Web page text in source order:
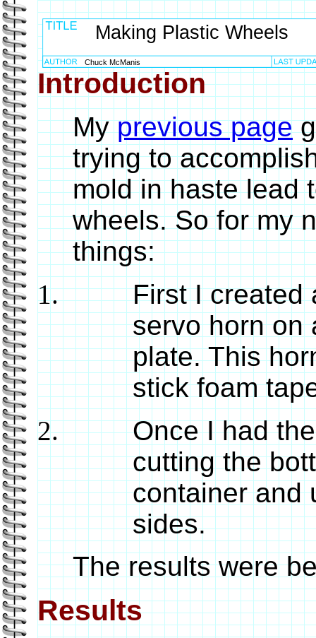
Making Plastic Wheels
Chuck McManis
Introduction
Myprevious page
trying to
mold in haste lead
wheels. So for my
things:
First I created
servo horn on
plate. This
stick foam
Once I had
cutting the
container and
sides.
The results were
Results